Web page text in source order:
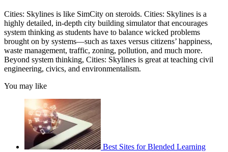
Cities: Skylines is like SimCity on steroids. Cities: Skylines is a
highly detailed, in-depth city building simulator that encourages
system thinking as students have to balance wicked problems
brought on by systems—such as taxes versus citizens’ happiness,
waste management, traffic, zoning, pollution, and much more.
Beyond system thinking, Cities: Skylines is great at teaching civil
engineering, civics, and environmentalism.
You may like
Best Sites for Blended Learning